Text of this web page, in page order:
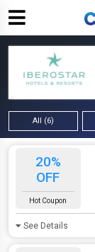
All (6)
20%
OFF
Hot Coupon
See Details